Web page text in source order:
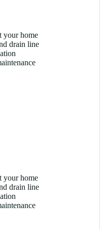
your home
drain line
your home
drain line